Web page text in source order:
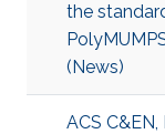
the
(News)
ACS C&EN,